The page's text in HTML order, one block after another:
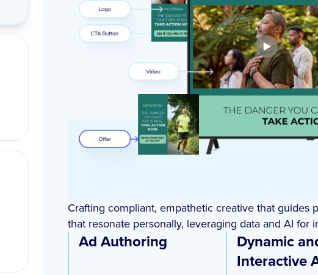
Crafting compliant, empathetic creative that guides
that resonate personally, leveraging data and AI for
Ad Authoring
Dynamic
Interactive